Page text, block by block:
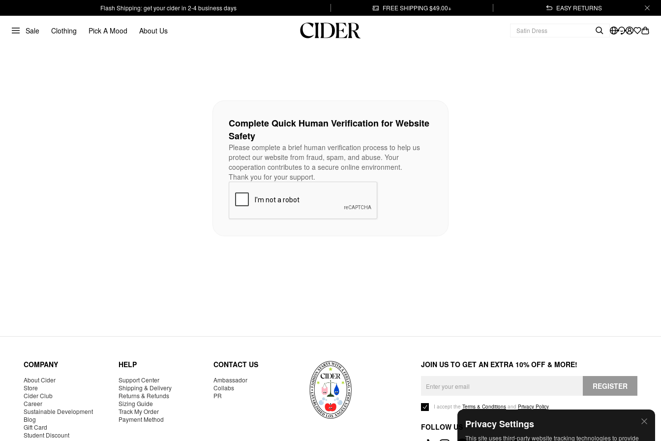
Flash Shipping: get your cider in 2-4 business days FREE SHIPPING $49.00+ EASY RETURNS
Sale Clothing Pick A Mood About Us
Privacy Settings
This site uses third-party website tracking technologies to provide
Complete Quick Human Verification for Website
Safety
Please complete a brief human verification process to help us
protect our website from fraud, spam, and abuse. Your
cooperation contributes to a secure online environment.
Thank you for your support.
COMPANY
About Cider
Store
Cider Club
Career
Sustainable Development
Blog
Gift Card
Student Discount
HELP
Support Center
Shipping & Delivery
Returns & Refunds
Sizing Guide
Track My Order
Payment Method
CONTACT US
Ambassador
Collabs
PR
JOIN US TO GET AN EXTRA 10% OFF & MORE!
REGISTER
I accept the Terms & Conditions and Privacy Policy.
FOLLOW US